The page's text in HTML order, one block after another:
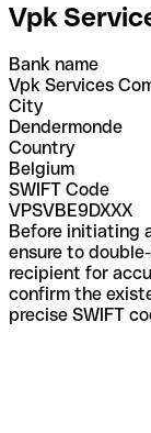
Vpk
Bank name
Vpk Services
City
Dendermonde
Country
Belgium
SWIFT Code
VPSVBE9DXXX
Before initiating
ensure to
recipient for
confirm the
precise SWIFT